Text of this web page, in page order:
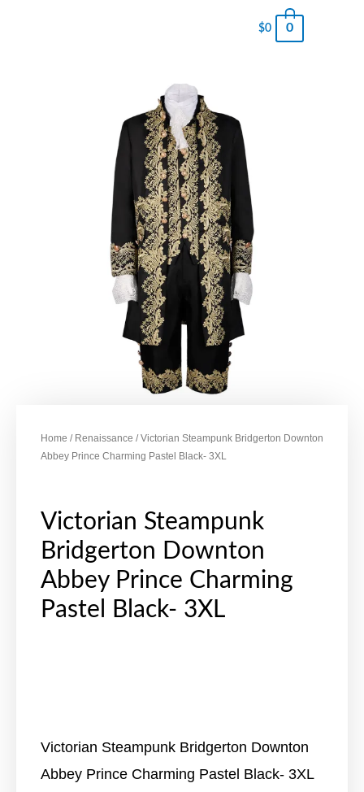
$0 0
Home / Renaissance / Victorian Steampunk Bridgerton Downton
Abbey Prince Charming Pastel Black- 3XL
Victorian Steampunk
Bridgerton Downton
Abbey Prince Charming
Pastel Black- 3XL
Victorian Steampunk Bridgerton Downton
Abbey Prince Charming Pastel Black- 3XL